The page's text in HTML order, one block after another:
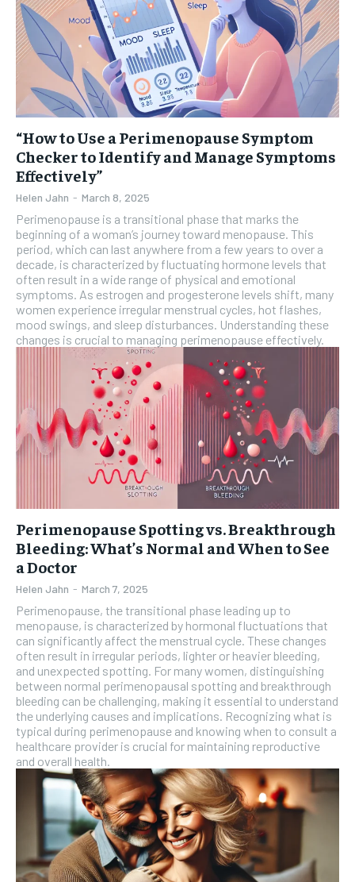
“How to Use a Perimenopause Symptom
Checker to Identify and Manage Symptoms
Effectively”
Helen Jahn - March 8, 2025
Perimenopause is a transitional phase that marks the
beginning of a woman’s journey toward menopause. This
period, which can last anywhere from a few years to over a
decade, is characterized by fluctuating hormone levels that
often result in a wide range of physical and emotional
symptoms. As estrogen and progesterone levels shift, many
women experience irregular menstrual cycles, hot flashes,
mood swings, and sleep disturbances. Understanding these
changes is crucial to managing perimenopause effectively.
Perimenopause Spotting vs. Breakthrough
Bleeding: What’s Normal and When to See
a Doctor
Helen Jahn - March 7, 2025
Perimenopause, the transitional phase leading up to
menopause, is characterized by hormonal fluctuations that
can significantly affect the menstrual cycle. These changes
often result in irregular periods, lighter or heavier bleeding,
and unexpected spotting. For many women, distinguishing
between normal perimenopausal spotting and breakthrough
bleeding can be challenging, making it essential to understand
the underlying causes and implications. Recognizing what is
typical during perimenopause and knowing when to consult a
healthcare provider is crucial for maintaining reproductive
and overall health.